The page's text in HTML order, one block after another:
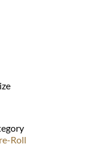
Roll